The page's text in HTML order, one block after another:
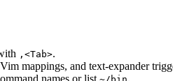
,<Tab>.
mappings, and text-expander
names or list
.